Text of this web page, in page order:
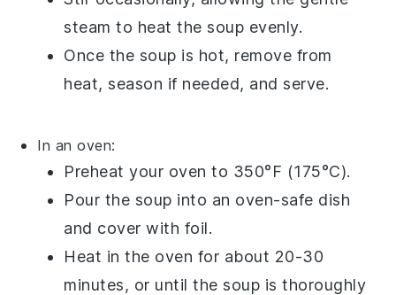
steam to heat thesoup evenly.
Once the soup is hot, remove from
heat, season if needed, and serve.
In an oven:
Preheat your oven to 350°F (175°C).
Pour the soup into an oven-safe dish
and cover with foil.
Heat in the oven for about 20-30
minutes, or until thesoup is thoroughly